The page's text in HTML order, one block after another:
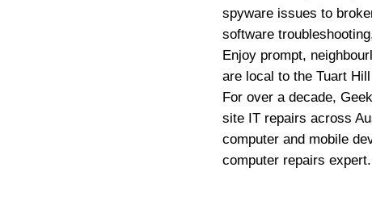
spyware issues to
software
Enjoy prompt,
are local to the Tuart
For over a decade,
site IT repairs across
computer and mobile
computer repairs